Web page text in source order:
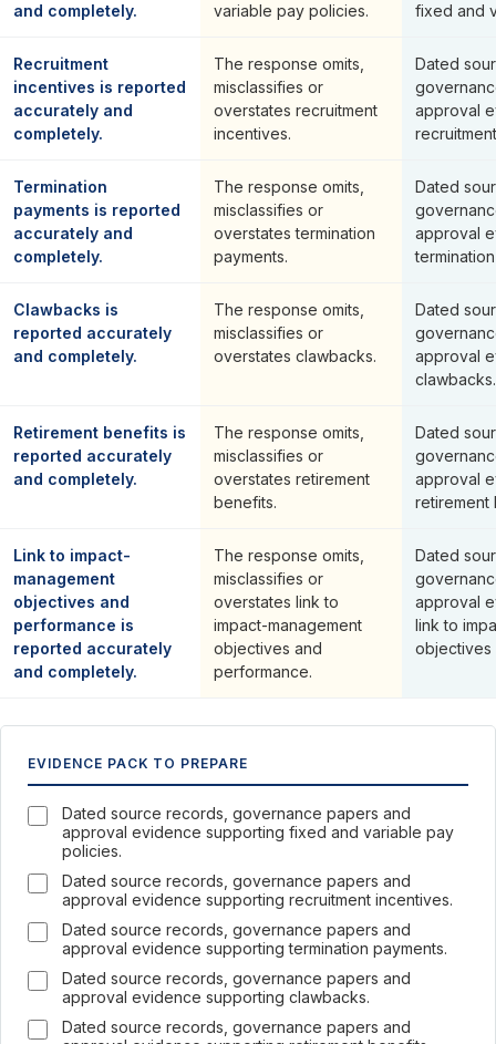
and completely.
variable pay policies.
fixed and
Recruitment
incentives is reported
accurately and
completely.
The response omits,
misclassifies or
overstates recruitment
incentives.
Dated
approval
Termination
payments is reported
accurately and
completely.
The response omits,
misclassifies or
overstates termination
payments.
Dated
approval
Clawbacks is
reported accurately
and completely.
The response omits,
misclassifies or
overstates clawbacks.
Dated
approval
clawbacks.
Retirement benefits is
reported accurately
and completely.
The response omits,
misclassifies or
overstates retirement
benefits.
Dated
approval
retirement
Link to impact-
management
objectives and
performance is
reported accurately
and completely.
The response omits,
misclassifies or
overstates link to
impact-management
objectives and
performance.
Dated
approval
link to
objectives
EVIDENCE PACK TO PREPARE
Dated source records, governance papers and
approval evidence supporting fixed and variable pay
policies.
Dated source records, governance papers and
approval evidence supporting recruitment incentives.
Dated source records, governance papers and
approval evidence supporting termination payments.
Dated source records, governance papers and
approval evidence supporting clawbacks.
Dated source records, governance papers and